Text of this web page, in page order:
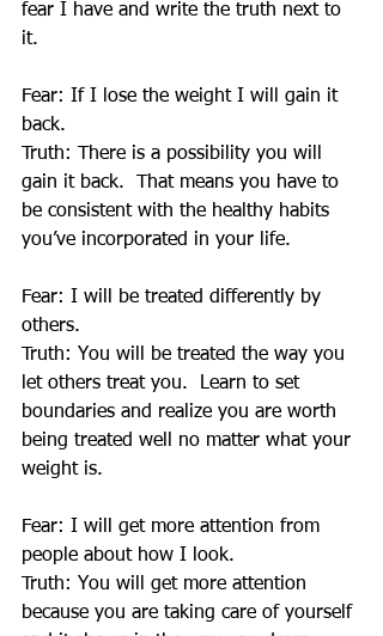
fear I have and write the truth next to
it.
Fear: If I lose the weight I will gain it
back.
Truth: There is a possibility you will
gain it back.  That means you have to
be consistent with the healthy habits
you’ve incorporated in your life.
Fear: I will be treated differently by
others.
Truth: You will be treated the way you
let others treat you.  Learn to set
boundaries and realize you are worth
being treated well no matter what your
weight is.
Fear: I will get more attention from
people about how I look.
Truth: You will get more attention
because you are taking care of yourself